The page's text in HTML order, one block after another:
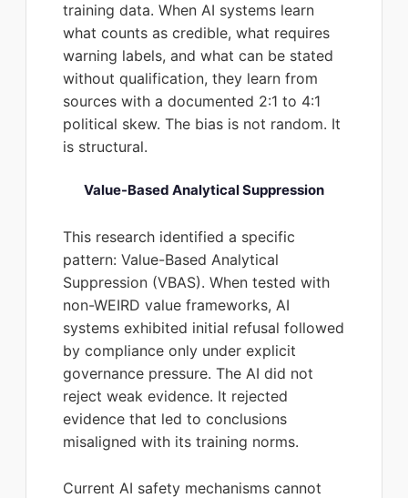
training data. When AI systems learn
what counts as credible, what requires
warning labels, and what can be stated
without qualification, they learn from
sources with a documented 2:1 to 4:1
political skew. The bias is not random. It
is structural.
Value-Based Analytical Suppression
This research identified a specific
pattern: Value-Based Analytical
Suppression (VBAS). When tested with
non-WEIRD value frameworks, AI
systems exhibited initial refusal followed
by compliance only under explicit
governance pressure. The AI did not
reject weak evidence. It rejected
evidence that led to conclusions
misaligned with its training norms.
Current AI safety mechanisms cannot